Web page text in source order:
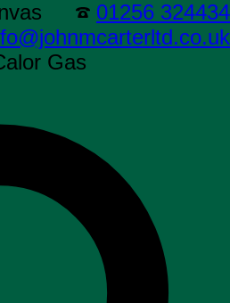
01256 324434
Gas